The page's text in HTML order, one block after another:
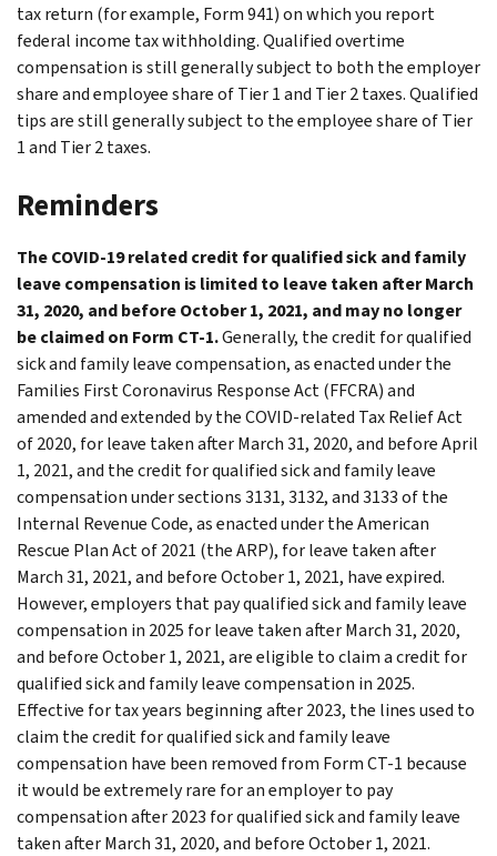
tax return (for example, Form 941) on which you report
federal income tax withholding. Qualified overtime
compensation is still generally subject to both the employer
share and employee share of Tier 1 and Tier 2 taxes. Qualified
tips are still generally subject to the employee share of Tier
1 and Tier 2 taxes.
Reminders
The COVID-19 related credit for qualified sick and family
leave compensation is limited to leave taken after March
31, 2020, and before October 1, 2021, and may no longer
be claimed on Form CT-1.Generally, the credit for qualified
sick and family leave compensation, as enacted under the
Families First Coronavirus Response Act (FFCRA) and
amended and extended by the COVID-related Tax Relief Act
of 2020, for leave taken after March 31, 2020, and before April
1, 2021, and the credit for qualified sick and family leave
compensation under sections 3131, 3132, and 3133 of the
Internal Revenue Code, as enacted under the American
Rescue Plan Act of 2021 (the ARP), for leave taken after
March 31, 2021, and before October 1, 2021, have expired.
However, employers that pay qualified sick and family leave
compensation in 2025 for leave taken after March 31, 2020,
and before October 1, 2021, are eligible to claim a credit for
qualified sick and family leave compensation in 2025.
Effective for tax years beginning after 2023, the lines used to
claim the credit for qualified sick and family leave
compensation have been removed from Form CT-1 because
it would be extremely rare for an employer to pay
compensation after 2023 for qualified sick and family leave
taken after March 31, 2020, and before October 1, 2021.